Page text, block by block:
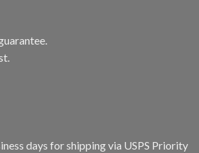
days for shipping via USPS Priority